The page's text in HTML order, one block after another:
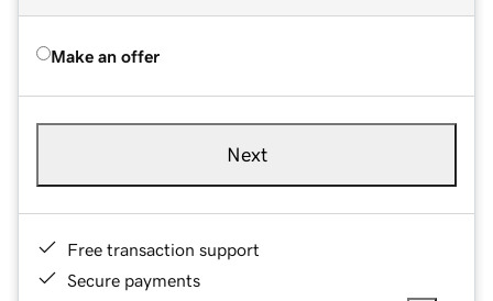
Make an offer
Next
Free transaction support
Secure payments